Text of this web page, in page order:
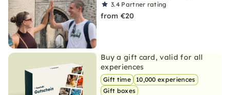
3.4 Partner rating
from €20
Buy a gift card, valid for all
experiences
Gift time
10,000 experiences
Gift boxes